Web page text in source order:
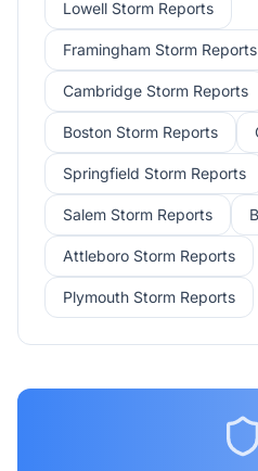
Lowell Storm Reports
Framingham Storm Reports
Cambridge Storm Reports
Boston Storm Reports
Springfield Storm Reports
Salem Storm Reports
Attleboro Storm Reports
Plymouth Storm Reports